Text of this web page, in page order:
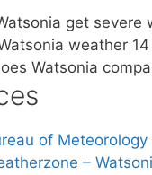
get severe
weather
Watsonia
of
–